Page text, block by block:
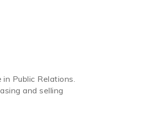
Public Relations.
and selling